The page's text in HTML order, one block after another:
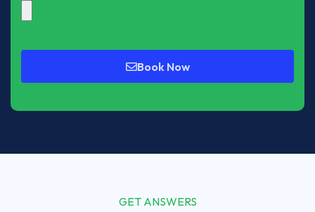
Book Now
GET ANSWERS